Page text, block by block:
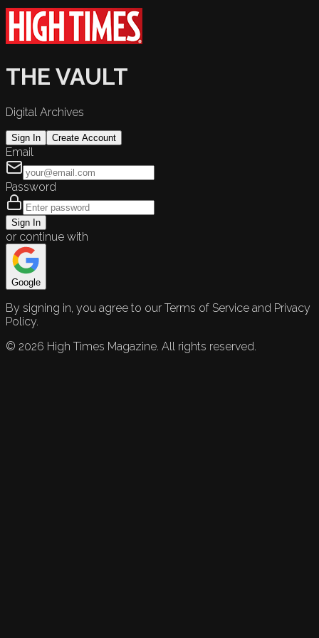
THE VAULT
Digital Archives
Sign In Create Account
Email
Password
Sign In
or continue with
Google
By signing in, you agree to our Terms of Service and Privacy
Policy.
© 2026 High Times Magazine. All rights reserved.